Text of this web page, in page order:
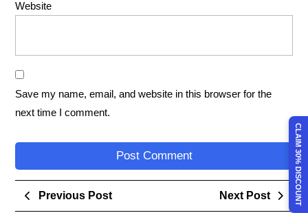
Website
Save my name, email, and website in this browser for the
next time I comment.
Previous Post Next Post CLAIM 30% DISCOUNT